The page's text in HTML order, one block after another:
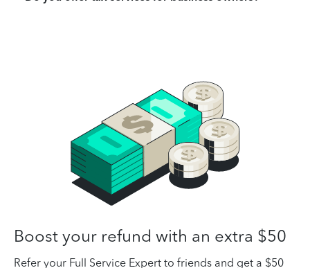
Boost your refund with an extra $50
Refer your Full Service Expert to friends and get a $50